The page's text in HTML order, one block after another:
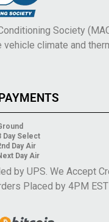
Society
climate and
Day Select
Day Air
Day Air
by UPS. We Accept
Placed by 4PM